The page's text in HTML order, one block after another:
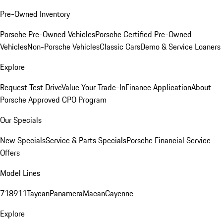
Pre-Owned Inventory
Porsche Pre-Owned VehiclesPorsche Certified Pre-Owned
VehiclesNon-Porsche VehiclesClassic CarsDemo & Service Loaners
Explore
Request Test DriveValue Your Trade-InFinance ApplicationAbout
Porsche Approved CPO Program
Our Specials
New SpecialsService & Parts SpecialsPorsche Financial Service
Offers
Model Lines
718911TaycanPanameraMacanCayenne
Explore